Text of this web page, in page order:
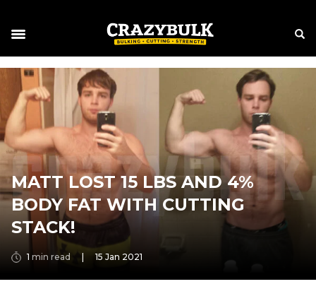
MATT LOST 15 LBS AND 4%
BODY FAT WITH CUTTING
STACK!
1 min read 15 Jan 2021